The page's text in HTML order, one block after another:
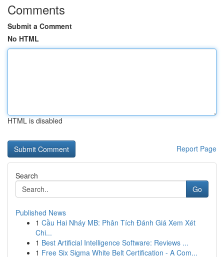
Comments
Submit a Comment
No HTML
HTML is disabled
Report Page
Search
Go
Published News
1 Cầu Hai Nháy MB: Phân Tích Đánh Giá Xem Xét
Chi...
1 Best Artificial Intelligence Software: Reviews ...
1 Free Six Sigma White Belt Certification - A Com...